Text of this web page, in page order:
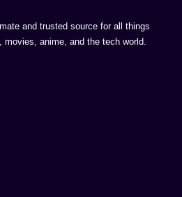
and trusted source for all things
anime, and the tech world.